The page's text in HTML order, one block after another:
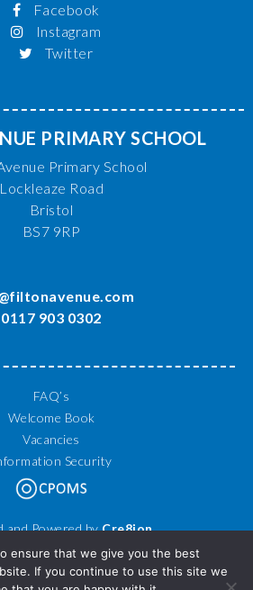
Facebook
Instagram
Twitter
PRIMARY SCHOOL
Primary School
Lockleaze Road
Bristol
BS7 9RP
0117 903 0302
FAQ’s
Welcome Book
Vacancies
Security
and Powered byCre8ion
Primary School. All Rights Reserved.
ensure that we give you the best
If you continue to use this site we